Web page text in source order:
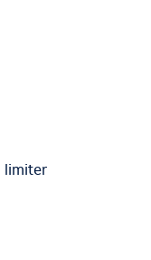
limiter